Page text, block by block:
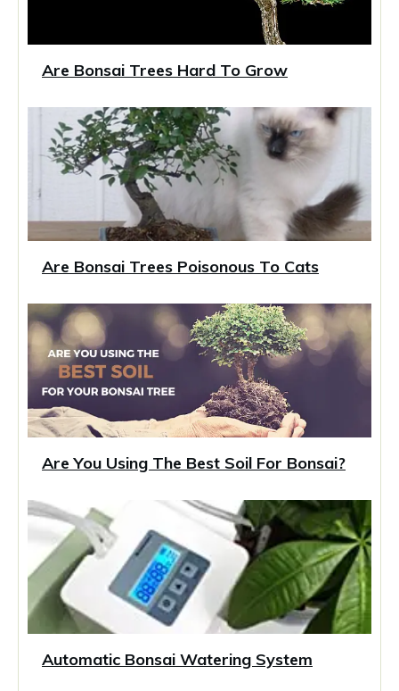
Are Bonsai Trees Hard To Grow
Are Bonsai Trees Poisonous To Cats
Are You Using The Best Soil For Bonsai?
Automatic Bonsai Watering System